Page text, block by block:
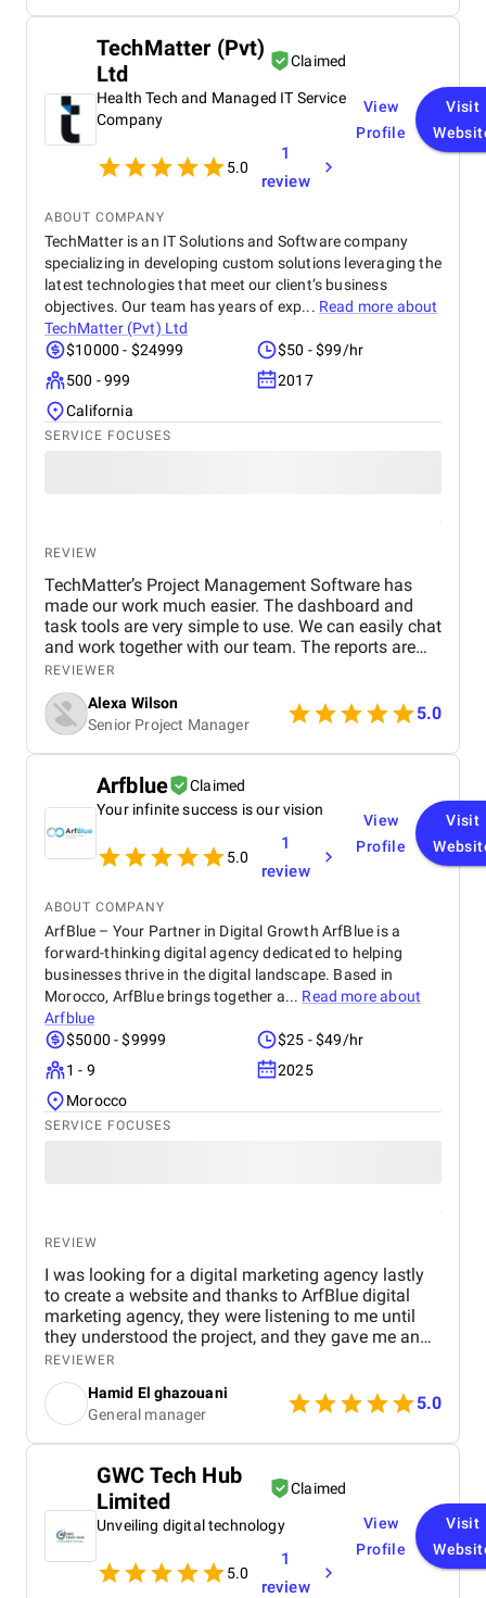
performance, with a noticeable increase in organic
traffic, user engagement, and a lower bounce rate.
Their attention to detail, transparent
communication, and collaborative approach made
the entire process smooth and efficient. We now
have a website that not only looks great but also
performs better, driving both audience satisfaction
and business growth.
TechMatter (Pvt)
Ltd
Claimed
Health Tech and Managed IT Service
Company
5.0
1
review
View
Profile
Visit
ABOUT COMPANY
TechMatter is an IT Solutions and Software company
specializing in developing custom solutions leveraging the
latest technologies that meet our client’s business
objectives. Our team has years of exp... Read more about
TechMatter (Pvt) Ltd
$10000 - $24999
$50 - $99/hr
500 - 999
2017
California
SERVICE FOCUSES
REVIEW
TechMatter’s Project Management Software has
made our work much easier. The dashboard and
task tools are very simple to use. We can easily chat
and work together with our team. The reports are
clear and helpful. Our productivity has definitely
improved. We highly recommend it!
REVIEWER
Alexa Wilson
Senior Project Manager
5.0
Arfblue
Claimed
Your infinite success is our vision
5.0
1
review
View
Profile
Visit
ABOUT COMPANY
ArfBlue – Your Partner in Digital Growth ArfBlue is a
forward-thinking digital agency dedicated to helping
businesses thrive in the digital landscape. Based in
Morocco, ArfBlue brings together a... Read more about
Arfblue
$5000 - $9999
$25 - $49/hr
1 - 9
2025
Morocco
SERVICE FOCUSES
REVIEW
I was looking for a digital marketing agency lastly
to create a website and thanks to ArfBlue digital
marketing agency, they were listening to me until
they understood the project, and they gave me an
affordable price for the their quality and quantity,
and they explained everything to me before starting,
they created the website through WordPress and it's
easy to use and at the end they explained
everything to me so i can use it.
REVIEWER
Hamid El ghazouani
General manager
5.0
GWC Tech Hub
Limited
Claimed
Unveiling digital technology
5.0
1
review
View
Profile
Visit